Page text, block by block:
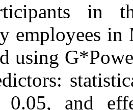
in
employees in
using
and